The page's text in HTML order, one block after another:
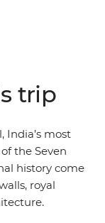
Search
with a family
and tick one
bucket list.
all with a local
trip
India’s most
the Seven
history come
royal